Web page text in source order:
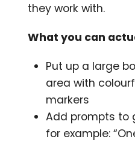
they work with.
What you can
Put up a large
area with
markers
Add prompts to
for example: